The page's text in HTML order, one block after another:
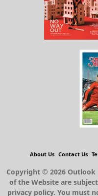
About Us Contact Us
Copyright © 2026
of the Website are
privacy policy. You must